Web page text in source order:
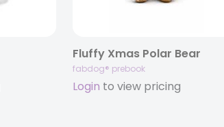
Fluffy Xmas Polar Bear
fabdog® prebook
Login to view pricing